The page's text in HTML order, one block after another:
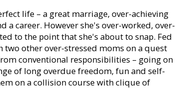
life – a great marriage, over-achieving
a career. However she's over-worked, over-
to the point that she's about to snap. Fed
two other over-stressed moms on a quest
conventional responsibilities – going on
of long overdue freedom, fun and self-
on a collision course with clique of